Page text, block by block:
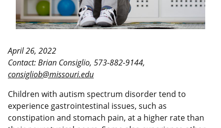
April 26, 2022
Contact: Brian Consiglio, 573-882-9144,
consigliob@missouri.edu
Children with autism spectrum disorder tend to
experience gastrointestinal issues, such as
constipation and stomach pain, at a higher rate than